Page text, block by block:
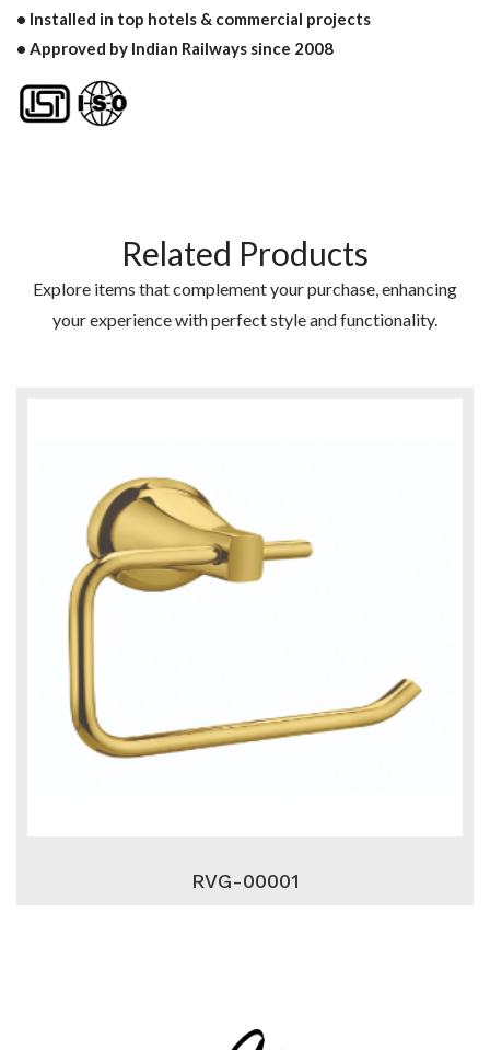
• Installed in top hotels & commercial projects
• Approved by Indian Railways since 2008
Related Products
Explore items that complement your purchase, enhancing
your experience with perfect style and functionality.
RVG-00001